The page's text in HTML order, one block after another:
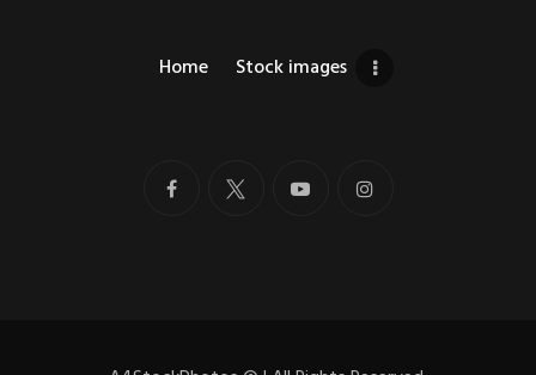
Home Stock images